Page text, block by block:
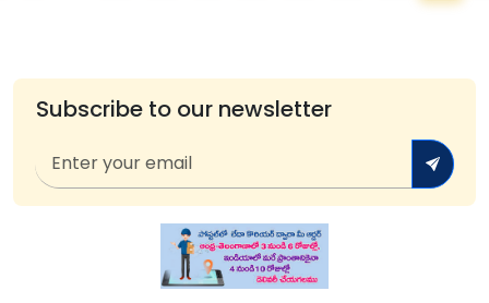
Subscribe to our newsletter